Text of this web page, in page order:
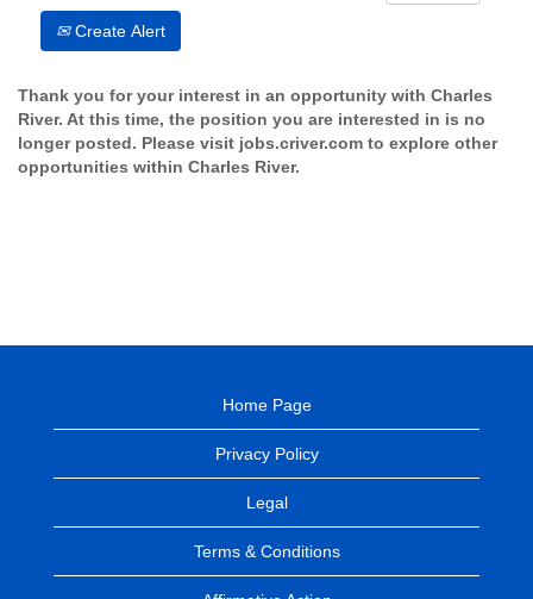
Create Alert
Thank you for your interest in an opportunity with Charles
River. At this time, the position you are interested in is no
longer posted. Please visit jobs.criver.com to explore other
opportunities within Charles River.
Home Page
Privacy Policy
Legal
Terms & Conditions